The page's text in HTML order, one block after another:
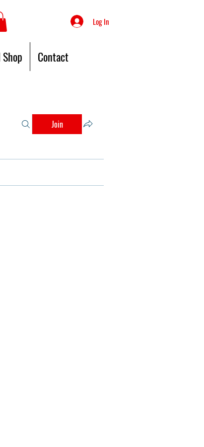
Log In
Contact
Join